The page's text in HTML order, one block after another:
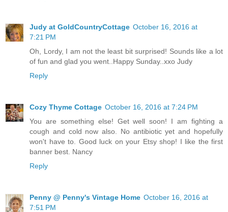
Judy at GoldCountryCottage October 16, 2016 at
7:21 PM
Oh, Lordy, I am not the least bit surprised! Sounds like a lot
of fun and glad you went..Happy Sunday..xxo Judy
Reply
Cozy Thyme Cottage October 16, 2016 at 7:24 PM
You are something else! Get well soon! I am fighting a
cough and cold now also. No antibiotic yet and hopefully
won't have to. Good luck on your Etsy shop! I like the first
banner best. Nancy
Reply
Penny @ Penny's Vintage Home October 16, 2016 at
7:51 PM